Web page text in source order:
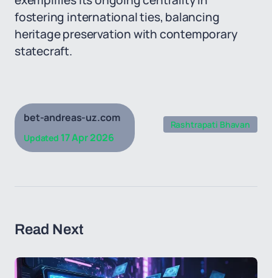
fostering international ties, balancing
heritage preservation with contemporary
statecraft.
bet-andreas-uz.com
Updated 17 Apr 2026
Rashtrapati Bhavan
Read Next